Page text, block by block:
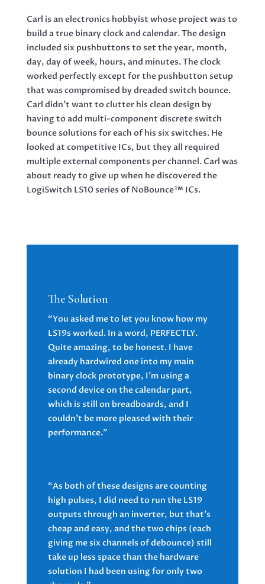
Carl is an electronics hobbyist whose project was to
build a true binary clock and calendar. The design
included six pushbuttons to set the year, month,
day, day of week, hours, and minutes. The clock
worked perfectly except for the pushbutton setup
that was compromised by dreaded switch bounce.
Carl didn’t want to clutter his clean design by
having to add multi-component discrete switch
bounce solutions for each of his six switches. He
looked at competitive ICs, but they all required
multiple external components per channel. Carl was
about ready to give up when he discovered the
LogiSwitch LS10 series of NoBounce™ ICs.
The Solution
“You asked me to let you know how my
LS19s worked. In a word, PERFECTLY.
Quite amazing, to be honest. I have
already hardwired one into my main
binary clock prototype, I’m using a
second device on the calendar part,
which is still on breadboards, and I
couldn’t be more pleased with their
performance.”
“As both of these designs are counting
high pulses, I did need to run the LS19
outputs through an inverter, but that’s
cheap and easy, and the two chips (each
giving me six channels of debounce) still
take up less space than the hardware
solution I had been using for only two